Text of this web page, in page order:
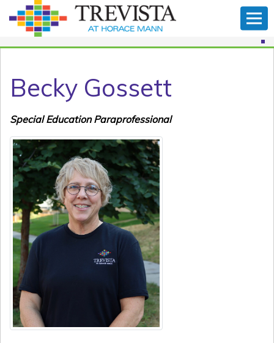
Becky Gossett
Special Education Paraprofessional